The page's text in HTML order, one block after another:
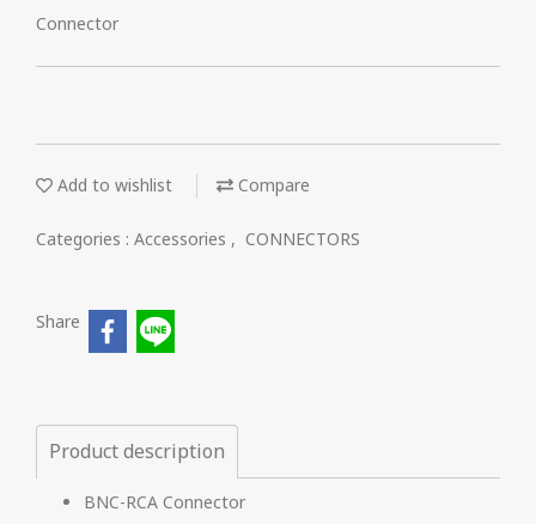
Connector
Add to wishlist Compare
Categories : Accessories , CONNECTORS
Share
Product description
BNC-RCA Connector